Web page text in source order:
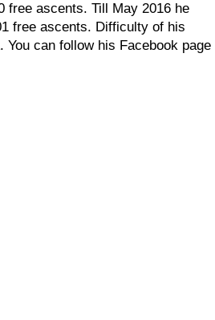
free ascents. Till May 2016 he
free ascents. Difficulty of his
can follow his Facebook page